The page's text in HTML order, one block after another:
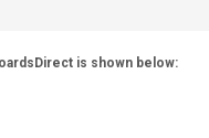
is shown below: